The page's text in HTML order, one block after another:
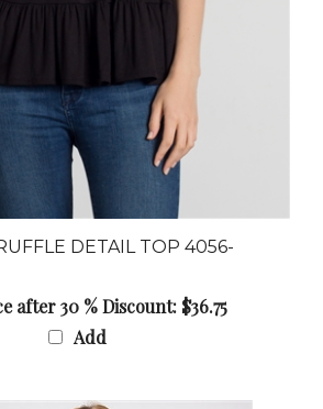
DETAIL TOP 4056-
after 30 % Discount: $36.75
Add